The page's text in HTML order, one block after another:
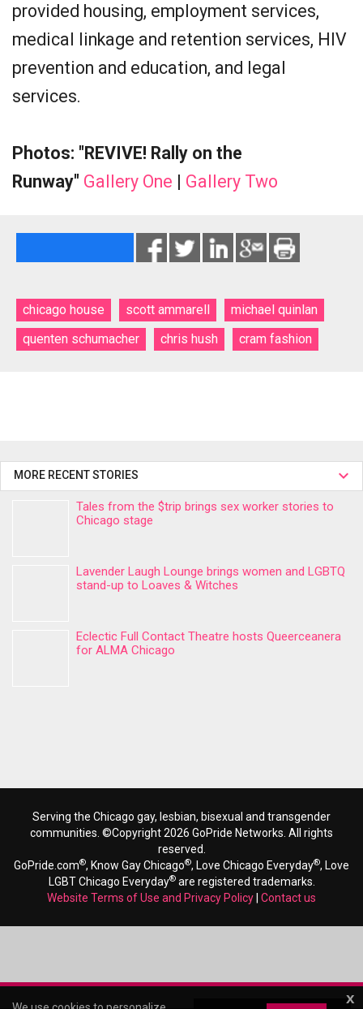
provided housing, employment services,
medical linkage and retention services, HIV
prevention and education, and legal
services.
Photos: "REVIVE! Rally on the
Runway" Gallery One Gallery Two
chicago house scott ammarell
michael quinlan
quenten schumacher
chris hush cram fashion
MORE RECENT STORIES
Tales from the $trip brings sex worker stories to
Chicago stage
Lavender Laugh Lounge brings women and LGBTQ
stand-up to Loaves & Witches
Eclectic Full Contact Theatre hosts Queerceanera
for ALMA Chicago
Serving the Chicago gay, lesbian, bisexual and transgender
communities. ©Copyright 2026 GoPride Networks. All rights
reserved.
GoPride.com®, Know Gay Chicago®, Love Chicago Everyday®, Love
LGBT Chicago Everyday®are registered trademarks.
Website Terms of Use and Privacy Policy Contact us
x